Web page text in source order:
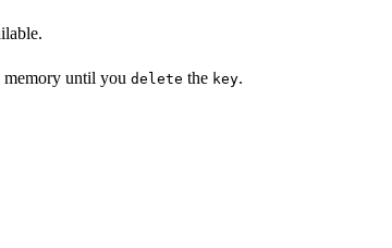
until you delete the key.